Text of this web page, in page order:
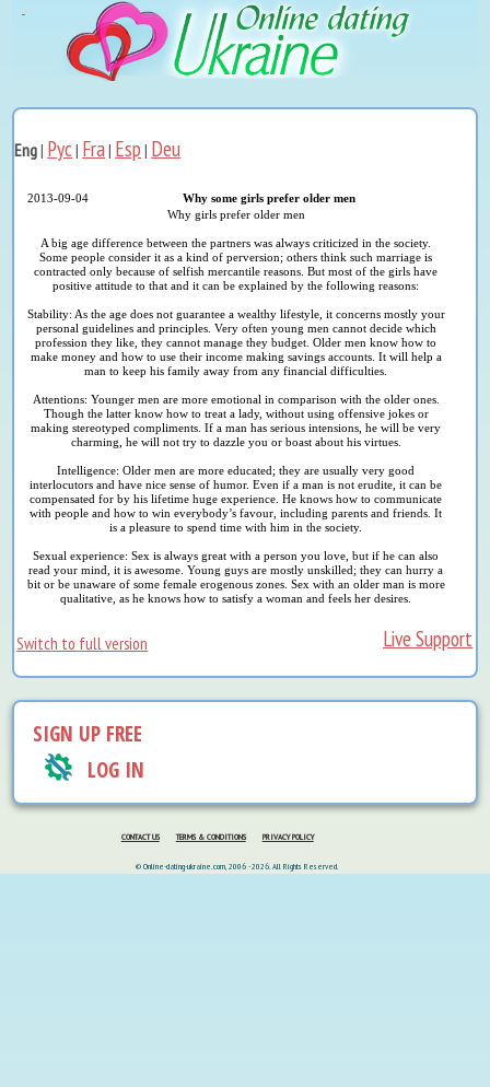
Eng| Рус| Fra| Esp | Deu
2013-09-04
Why some girls prefer older men
Why girls prefer older men
A big age difference between the partners was always criticized in the society.
Some people consider it as a kind of perversion; others think such marriage is
contracted only because of selfish mercantile reasons. But most of the girls have
positive attitude to that and it can be explained by the following reasons:
Stability: As the age does not guarantee a wealthy lifestyle, it concerns mostly your
personal guidelines and principles. Very often young men cannot decide which
profession they like, they cannot manage they budget. Older men know how to
make money and how to use their income making savings accounts. It will help a
man to keep his family away from any financial difficulties.
Attentions: Younger men are more emotional in comparison with the older ones.
Though the latter know how to treat a lady, without using offensive jokes or
making stereotyped compliments. If a man has serious intensions, he will be very
charming, he will not try to dazzle you or boast about his virtues.
Intelligence: Older men are more educated; they are usually very good
interlocutors and have nice sense of humor. Even if a man is not erudite, it can be
compensated for by his lifetime huge experience. He knows how to communicate
with people and how to win everybody’s favour, including parents and friends. It
is a pleasure to spend time with him in the society.
Sexual experience: Sex is always great with a person you love, but if he can also
read your mind, it is awesome. Young guys are mostly unskilled; they can hurry a
bit or be unaware of some female erogenous zones. Sex with an older man is more
qualitative, as he knows how to satisfy a woman and feels her desires.
Switch to full version Live Support
SIGN UP FREE
LOG IN
CONTACT US TERMS & CONDITIONS PRIVACY POLICY
© Online-dating-ukraine.com, 2006 - 2026. All Rights Reserved.